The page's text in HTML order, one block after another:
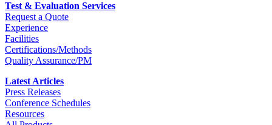
Test & Evaluation Services
Request a Quote
Experience
Facilities
Certifications/Methods
Quality Assurance/PM
Latest Articles
Press Releases
Conference Schedules
Resources